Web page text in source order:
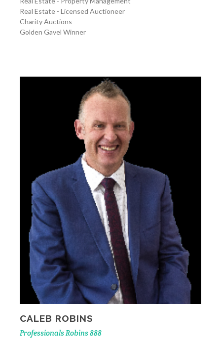
Real Estate - Licensed Auctioneer
Charity Auctions
Golden Gavel Winner
CALEB ROBINS
Professionals Robins 888